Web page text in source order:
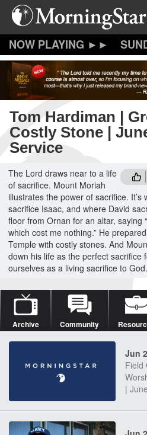
Skip
content
Tom Hardiman |
Costly Stone |
Service
The Lord draws near to a life
of sacrifice. Mount Moriah
illustrates the power of sacrifice.
sacrifice Isaac, and where David
floor from Ornan for an altar, saying
which cost me nothing.” He
Temple with costly stones. And
down his life as the perfect sacrifice
ourselves as a living sacrifice to God.
Archive Community
Jun
Field
|